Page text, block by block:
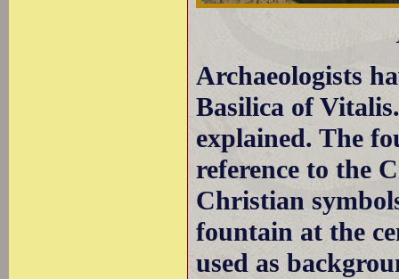
Archaeologists
Basilica of
explained. The
reference to the
Christian
fountain at the
used as